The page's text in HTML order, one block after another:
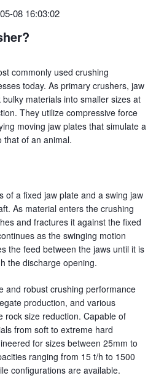
08 16:03:02
commonly used crushing
today. As primary crushers, jaw
materials into smaller sizes at
They utilize compressive force
moving jaw plates that simulate a
that of an animal.
of a fixed jaw plate and a swing jaw
As material enters the crushing
and fractures it against the fixed
as the swinging motion
the feed between the jaws until it is
the discharge opening.
and robust crushing performance
production, and various
rock size reduction. Capable of
from soft to extreme hard
for sizes between 25mm to
ranging from 15 t/h to 1500
configurations are available.